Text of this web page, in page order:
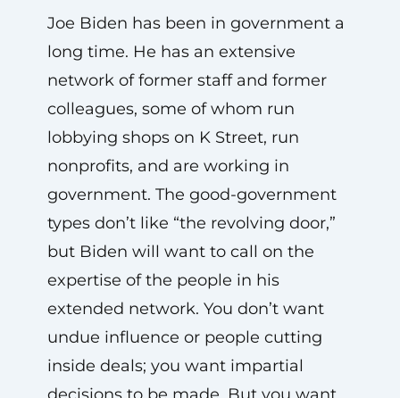
Joe Biden has been in government a
long time. He has an extensive
network of former staff and former
colleagues, some of whom run
lobbying shops on K Street, run
nonprofits, and are working in
government. The good-government
types don’t like “the revolving door,”
but Biden will want to call on the
expertise of the people in his
extended network. You don’t want
undue influence or people cutting
inside deals; you want impartial